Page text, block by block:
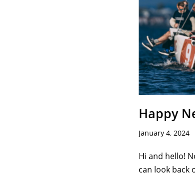
Happy
January 4, 2024
Hi and hello!
can look back